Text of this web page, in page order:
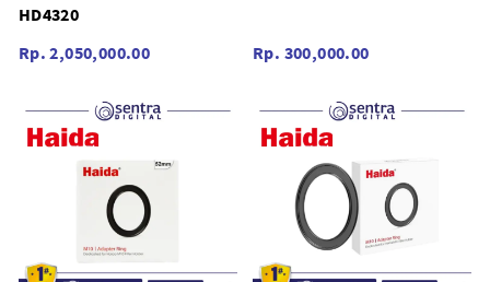
HD4320
Rp. 2,050,000.00
Rp. 300,000.00